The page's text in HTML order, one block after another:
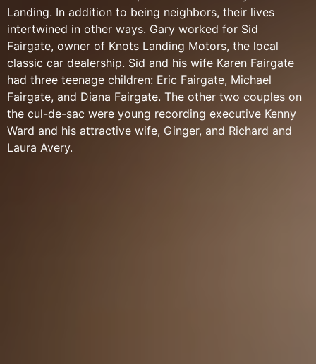
Landing. In addition to being neighbors, their lives
intertwined in other ways. Gary worked for Sid
Fairgate, owner of Knots Landing Motors, the local
classic car dealership. Sid and his wife Karen Fairgate
had three teenage children: Eric Fairgate, Michael
Fairgate, and Diana Fairgate. The other two couples on
the cul-de-sac were young recording executive Kenny
Ward and his attractive wife, Ginger, and Richard and
Laura Avery.